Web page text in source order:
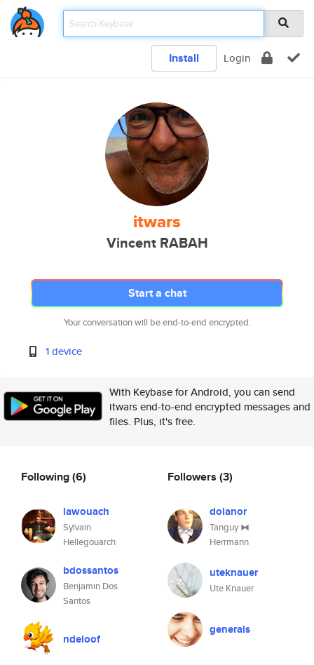
Install Login
itwars
Vincent RABAH
Start a chat
Your conversation will be end-to-end encrypted.
1 device
With Keybase for Android, you can send
itwars end-to-end encrypted messages and
files. Plus, it's free.
Following(6)
lawouach
Sylvain
Hellegouarch
bdossantos
Benjamin Dos
Santos
ndeloof
Followers (3)
dolanor
Tanguy ⧓
Herrmann
uteknauer
Ute Knauer
generals